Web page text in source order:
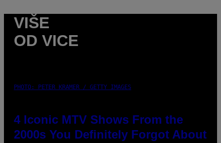
VIŠE
OD VICE
PHOTO: PETER KRAMER / GETTY IMAGES
4 Iconic MTV Shows From the
2000s You Definitely Forgot About